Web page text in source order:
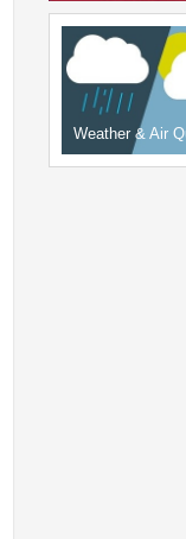
Weather & Air